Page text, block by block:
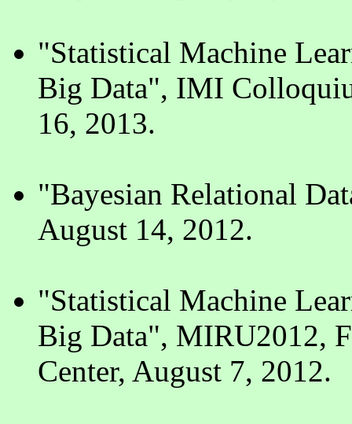
"Statistical Machine
Big Data", IMI
16, 2013.
"Bayesian Relational
August 14, 2012.
"Statistical Machine
Big Data", MIRU2012,
Center, August 7, 2012.